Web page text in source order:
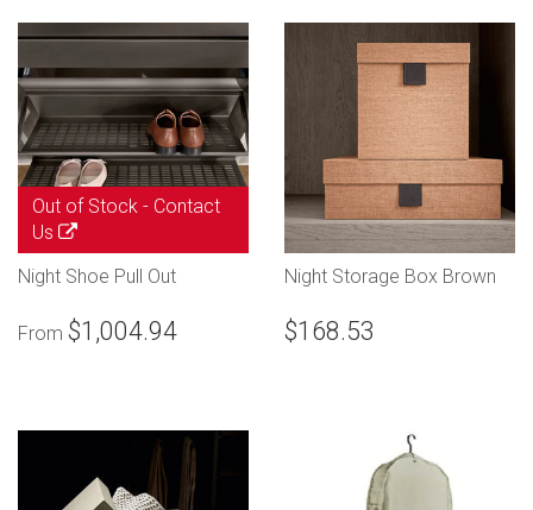
Out of Stock - Contact
Us
Night Shoe Pull Out
From $1,004.94
Night Storage Box Brown
$168.53